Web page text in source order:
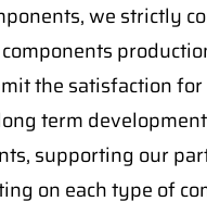
we strictly
the satisfaction
term
supporting our
on each type of